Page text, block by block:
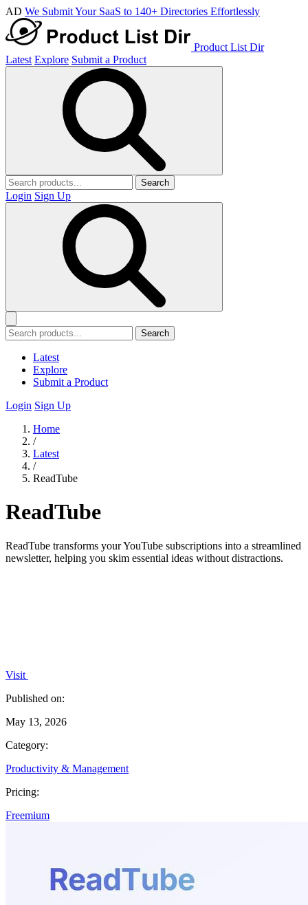
AD We Submit Your SaaS to 140+ Directories Effortlessly
Product List Dir
Latest Explore Submit a Product
Search
Login Sign Up
Search
Latest
Explore
Submit a Product
Login Sign Up
Home
/
Latest
/
ReadTube
ReadTube
ReadTube transforms your YouTube subscriptions into a streamlined
newsletter, helping you skim essential ideas without distractions.
Visit
Published on:
May 13, 2026
Category:
Productivity & Management
Pricing:
Freemium